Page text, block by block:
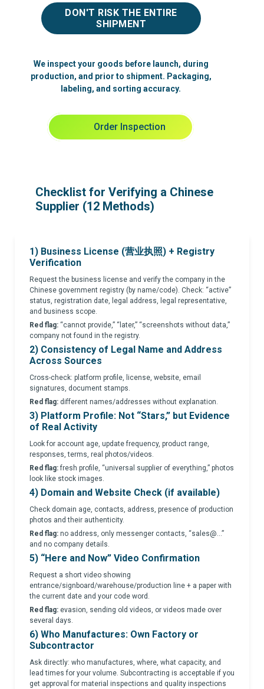
DON'T RISK THE ENTIRE
SHIPMENT
We inspect your goods before launch, during
production, and prior to shipment. Packaging,
labeling, and sorting accuracy.
Order Inspection
Checklist for Verifying a Chinese
Supplier (12 Methods)
1) Business License (营业执照) + Registry
Verification
Request the business license and verify the company in the
Chinese government registry (by name/code). Check: “active”
status, registration date, legal address, legal representative,
and business scope.
Red flag: “cannot provide,” “later,” “screenshots without data,”
company not found in the registry.
2) Consistency of Legal Name and Address
Across Sources
Cross-check: platform profile, license, website, email
signatures, document stamps.
Red flag: different names/addresses without explanation.
3) Platform Profile: Not “Stars,” but Evidence
of Real Activity
Look for account age, update frequency, product range,
responses, terms, real photos/videos.
Red flag: fresh profile, “universal supplier of everything,” photos
look like stock images.
4) Domain and Website Check (if available)
Check domain age, contacts, address, presence of production
photos and their authenticity.
Red flag: no address, only messenger contacts, “sales@...”
and no company details.
5) “Here and Now” Video Confirmation
Request a short video showing
entrance/signboard/warehouse/production line + a paper with
the current date and your code word.
Red flag: evasion, sending old videos, or videos made over
several days.
6) Who Manufactures: Own Factory or
Subcontractor
Ask directly: who manufactures, where, what capacity, and
lead times for your volume. Subcontracting is acceptable if you
get approval for material inspections and quality inspections